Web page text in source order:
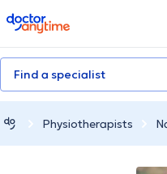
doctoranytime
Find a specialist
Physiotherapists